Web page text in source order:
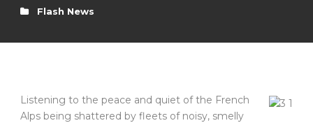
Flash News
Listening to the peace and quiet of the French
Alps being shattered by fleets of noisy, smelly